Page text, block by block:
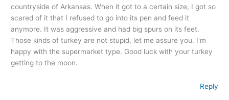
countryside of Arkansas. When it got to a certain size, I got so
scared of it that I refused to go into its pen and feed it
anymore. It was aggressive and had big spurs on its feet.
Those kinds of turkey are not stupid, let me assure you. I'm
happy with the supermarket type. Good luck with your turkey
getting to the moon.
Reply